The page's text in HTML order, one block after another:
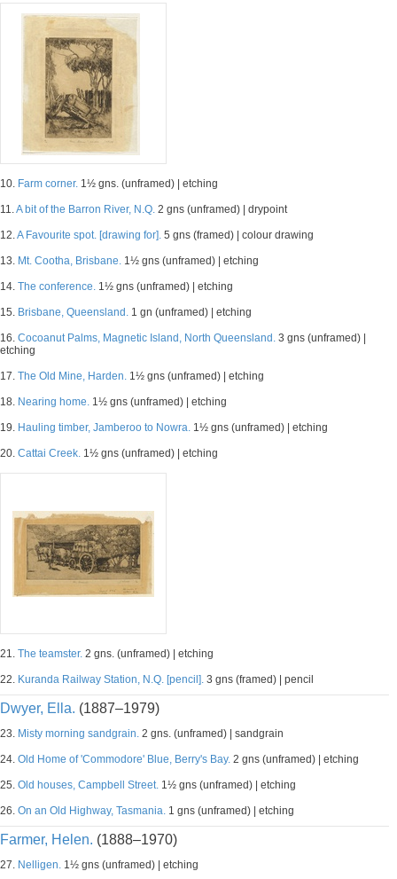
10. Farm corner. 1½ gns. (unframed) | etching
11.A bit of the Barron River, N.Q. 2 gns (unframed) | drypoint
12.A Favourite spot. [drawing for]. 5 gns (framed) | colour drawing
13. Mt. Cootha, Brisbane. 1½ gns (unframed) | etching
14. The conference. 1½ gns (unframed) | etching
15. Brisbane, Queensland. 1 gn (unframed) | etching
16. Cocoanut Palms, Magnetic Island, North Queensland. 3 gns (unframed) |
etching
17. The Old Mine, Harden. 1½ gns (unframed) | etching
18. Nearing home. 1½ gns (unframed) | etching
19. Hauling timber, Jamberoo to Nowra. 1½ gns (unframed) | etching
20. Cattai Creek. 1½ gns (unframed) | etching
21. The teamster. 2 gns. (unframed) | etching
22. Kuranda Railway Station, N.Q. [pencil]. 3 gns (framed) | pencil
Dwyer, Ella. (1887–1979)
23. Misty morning sandgrain. 2 gns. (unframed) | sandgrain
24. Old Home of 'Commodore' Blue, Berry's Bay. 2 gns (unframed) | etching
25. Old houses, Campbell Street. 1½ gns (unframed) | etching
26. On an Old Highway, Tasmania. 1 gns (unframed) | etching
Farmer, Helen. (1888–1970)
27. Nelligen. 1½ gns (unframed) | etching